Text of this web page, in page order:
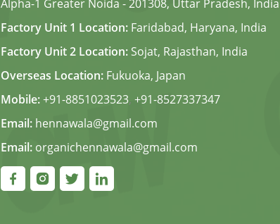
Alpha-1 Greater Noida - 201308, Uttar Pradesh, India
Factory Unit 1 Location: Faridabad, Haryana, India
Factory Unit 2 Location: Sojat, Rajasthan, India
Overseas Location: Fukuoka, Japan
Mobile:+91-8851023523, +91-8527337347
Email: hennawala@gmail.com
Email: organichennawala@gmail.com